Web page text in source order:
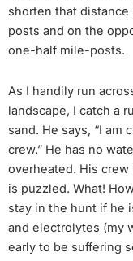
shorten that
posts and on the
one-half mile-posts.
As I handily run
landscape, I catch a
sand. He says, “I am
crew.” He has no
overheated. His
is puzzled. What!
stay in the hunt if he
and electrolytes (my
early to be suffering